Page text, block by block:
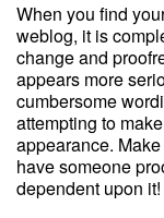
When you find
weblog, it is
change and
appears more
cumbersome
attempting to
appearance.
have someone
dependent upon it!